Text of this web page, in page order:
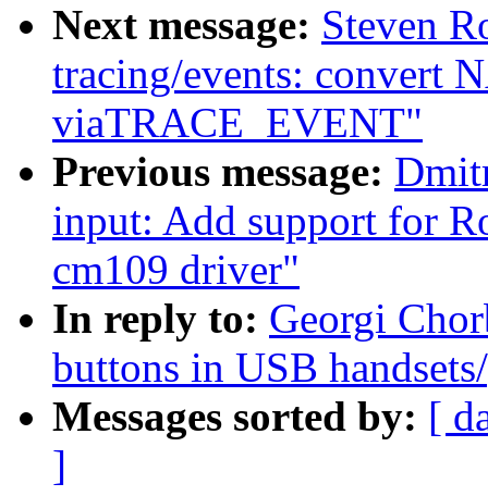
Next message: Steven
tracing/events: convert
viaTRACE_EVENT"
Previous message:
input: Add support for
cm109 driver"
In reply to: Georgi
buttons in USB
Messages sorted by: [
]